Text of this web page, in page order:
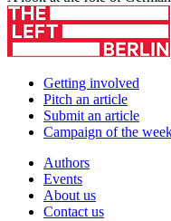
Getting involved
Pitch an article
Submit an article
Campaign of the
Authors
Events
About us
Contact us